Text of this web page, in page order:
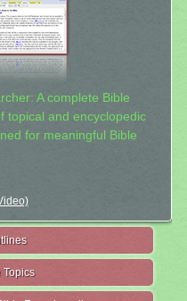
A complete Bible
topical and encyclopedic
for meaningful Bible
Topics